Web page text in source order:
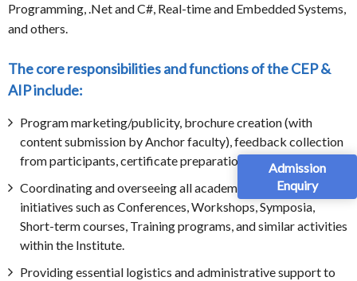
Admission
Enquiry
Programming, .Net and C#, Real-time and Embedded Systems,
and others.
The core responsibilities and functions of the CEP &
AIP include:
Program marketing/publicity, brochure creation (with
content submission by Anchor faculty), feedback collection
from participants, certificate preparation.
Coordinating and overseeing all academic outreach
initiatives such as Conferences, Workshops, Symposia,
Short-term courses, Training programs, and similar activities
within the Institute.
Providing essential logistics and administrative support to